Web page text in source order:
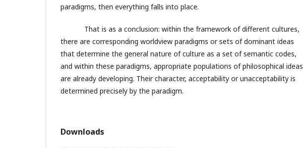
paradigms, then everything falls into place.
That is as a conclusion: within the framework of different cultures,
there are corresponding worldview paradigms or sets of dominant ideas
that determine the general nature of culture as a set of semantic codes,
and within these paradigms, appropriate populations of philosophical ideas
are already developing. Their character, acceptability or unacceptability is
determined precisely by the paradigm.
Downloads